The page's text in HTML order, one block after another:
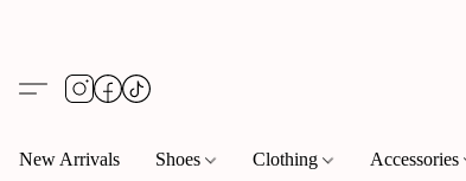
New Arrivals Shoes Clothing Accessories